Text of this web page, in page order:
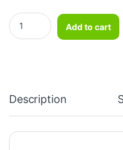
3 Tier 20PC Capacity
Add to cart
Description